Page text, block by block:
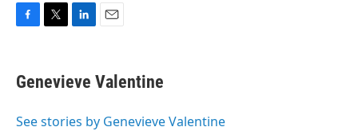
e
b
o
t
t
r
k
e
I
i
l
Genevieve Valentine
See stories by Genevieve Valentine